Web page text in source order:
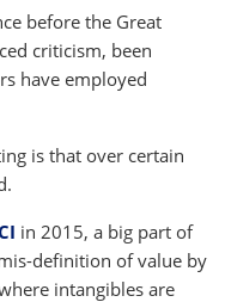
before the Great
criticism, been
have employed
is that over certain
in 2015, a big part of
definition of value by
intangibles are